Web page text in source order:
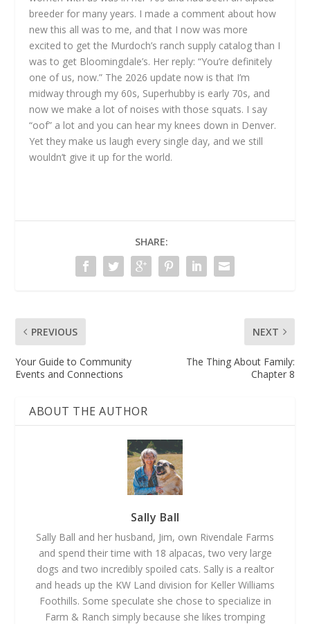
breeder for many years. I made a comment about how
new this all was to me, and that I now was more
excited to get the Murdoch’s ranch supply catalog than I
was to get Bloomingdale’s. Her reply: “You’re definitely
one of us, now.” The 2026 update now is that I’m
midway through my 60s, Superhubby is early 70s, and
now we make a lot of noises with those squats. I say
“oof” a lot and you can hear my knees down in Denver.
Yet they make us laugh every single day, and we still
wouldn’t give it up for the world.
SHARE:
PREVIOUS
Your Guide to Community
Events and Connections
NEXT
The Thing About Family:
Chapter 8
ABOUT THE AUTHOR
Sally Ball
Sally Ball and her husband, Jim, own Rivendale Farms
and spend their time with 18 alpacas, two very large
dogs and two incredibly spoiled cats. Sally is a realtor
and heads up the KW Land division for Keller Williams
Foothills. Some speculate she chose to specialize in
Farm & Ranch simply because she likes tromping